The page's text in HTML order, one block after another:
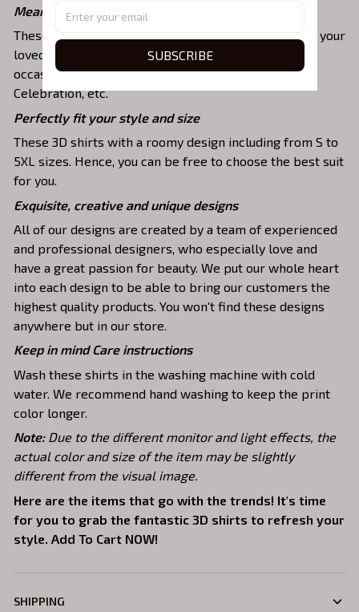
Meaningful gifts for your loved ones
These shirts are unique tops as special presents for your
loved ones to strengthen your relationship on any
occasion like Christmas, Birthday, Anniversary,
Celebration, etc.
Perfectly fit your style and size
These 3D shirts with a roomy design including from S to
5XL sizes. Hence, you can be free to choose the best suit
for you.
Exquisite, creative and unique designs
All of our designs are created by a team of experienced
and professional designers, who especially love and
have a great passion for beauty. We put our whole heart
into each design to be able to bring our customers the
highest quality products. You won't find these designs
anywhere but in our store.
Keep in mind Care instructions
Wash these shirts in the washing machine with cold
water. We recommend hand washing to keep the print
color longer.
Note: Due to the different monitor and light effects, the
actual color and size of the item may be slightly
different from the visual image.
Here are the items that go with the trends! It's time
for you to grab the fantastic 3D shirts to refresh your
style. Add To Cart NOW!
SHIPPING
SUBSCRIBE